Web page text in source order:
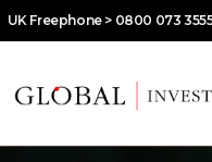
UK Freephone > 0800 073